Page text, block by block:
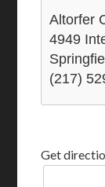
Altorfer
4949
(217)
Get